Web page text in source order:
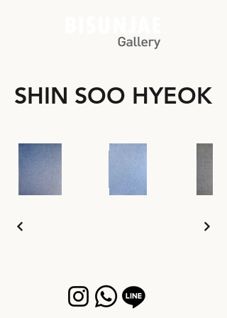
SHIN SOO HYEOK